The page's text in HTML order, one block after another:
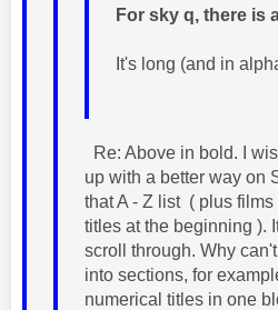
For sky q, there is
It's long (and in
Re: Above in bold. I
up with a better way on
that A - Z list ( plus films
titles at the beginning ).
scroll through. Why
into sections, for
numerical titles in one